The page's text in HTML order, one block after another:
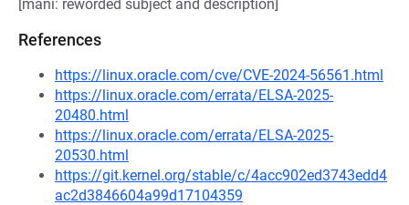
[mani: reworded subject and description]
References
https://linux.oracle.com/cve/CVE-2024-56561.html
https://linux.oracle.com/errata/ELSA-2025-
20480.html
https://linux.oracle.com/errata/ELSA-2025-
20530.html
https://git.kernel.org/stable/c/4acc902ed3743edd4
ac2d3846604a99d17104359